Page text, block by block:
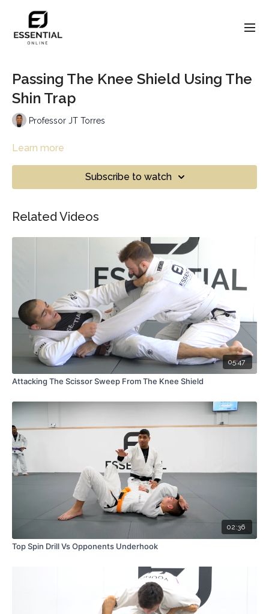
Passing The Knee Shield Using The
Shin Trap
Professor JT Torres
Learn more
Subscribe to watch
Related Videos
05:47
Attacking The Scissor Sweep From The Knee Shield
02:36
Top Spin Drill Vs Opponents Underhook